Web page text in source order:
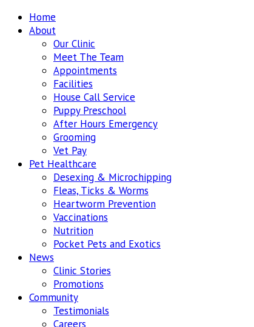
Home
About
Our Clinic
Meet The Team
Appointments
Facilities
House Call Service
Puppy Preschool
After Hours Emergency
Grooming
Vet Pay
Pet Healthcare
Desexing & Microchipping
Fleas, Ticks & Worms
Heartworm Prevention
Vaccinations
Nutrition
Pocket Pets and Exotics
News
Clinic Stories
Promotions
Community
Testimonials
Careers